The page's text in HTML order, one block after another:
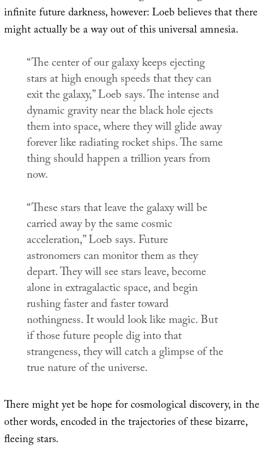
infinite future darkness, however: Loeb believes that there
might actually be a way out of this universal amnesia.
“The center of our galaxy keeps ejecting
stars at high enough speeds that they can
exit the galaxy,” Loeb says. The intense and
dynamic gravity near the black hole ejects
them into space, where they will glide away
forever like radiating rocket ships. The same
thing should happen a trillion years from
now.
“These stars that leave the galaxy will be
carried away by the same cosmic
acceleration,” Loeb says. Future
astronomers can monitor them as they
depart. They will see stars leave, become
alone in extragalactic space, and begin
rushing faster and faster toward
nothingness. It would look like magic. But
if those future people dig into that
strangeness, they will catch a glimpse of the
true nature of the universe.
There might yet be hope for cosmological discovery, in the
other words, encoded in the trajectories of these bizarre,
fleeing stars.